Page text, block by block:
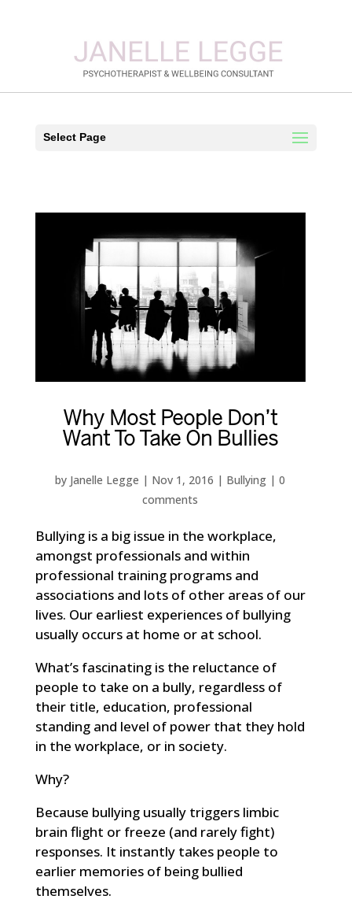
Select Page
Why Most People Don’t
Want To Take On Bullies
by Janelle Legge | Nov 1, 2016 | Bullying |0
comments
Bullying is a big issue in the workplace,
amongst professionals and within
professional training programs and
associations and lots of other areas of our
lives. Our earliest experiences of bullying
usually occurs at home or at school.
What’s fascinating is the reluctance of
people to take on a bully, regardless of
their title, education, professional
standing and level of power that they hold
in the workplace, or in society.
Why?
Because bullying usually triggers limbic
brain flight or freeze (and rarely fight)
responses. It instantly takes people to
earlier memories of being bullied
themselves.